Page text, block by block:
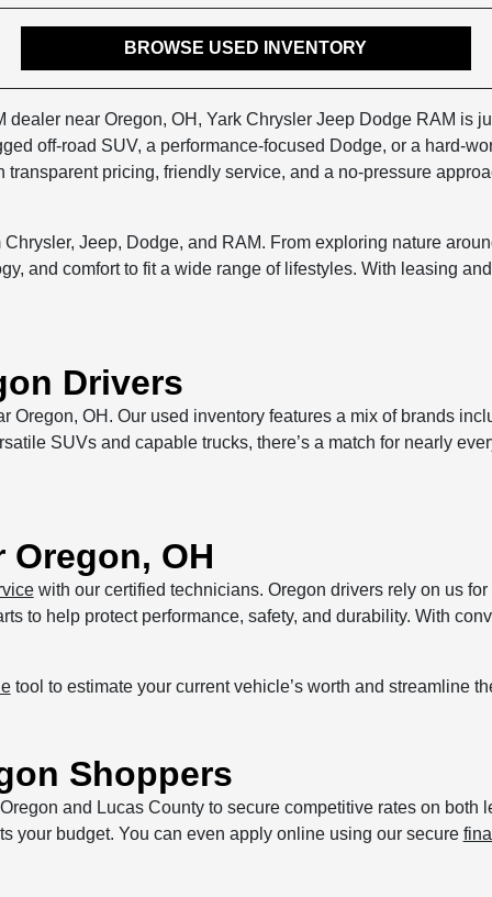
BROWSE USED INVENTORY
dealer near Oregon, OH, Yark Chrysler Jeep Dodge RAM is
off-road SUV, a performance-focused Dodge, or a hard-
pricing, friendly service, and a no-pressure
Jeep, Dodge, and RAM. From exploring nature
and comfort to fit a wide range of lifestyles. With leasing
Drivers
Oregon, OH. Our used inventory features a mix of brands
SUVs and capable trucks, there’s a match for nearly
Oregon, OH
with our certified technicians. Oregon drivers rely on us
to help protect performance, safety, and durability. With
tool to estimate your current vehicle’s worth and streamline
Shoppers
and Lucas County to secure competitive rates on both
your budget. You can even apply online using our secure